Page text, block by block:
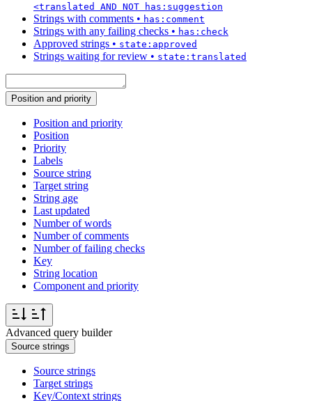
<translated AND NOT has:suggestion
Strings with comments • has:comment
Strings with any failing checks • has:check
Approved strings • state:approved
Strings waiting for review • state:translated
Position and priority
Position and priority
Position
Priority
Labels
Source string
Target string
String age
Last updated
Number of words
Number of comments
Number of failing checks
Key
String location
Component and priority
Advanced query builder
Source strings
Source strings
Target strings
Key/Context strings